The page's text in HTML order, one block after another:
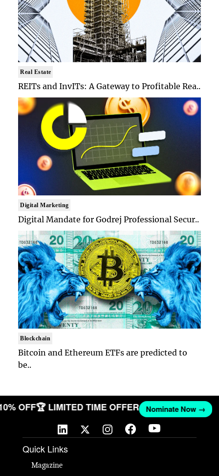
Real Estate
REITs and InvITs: A Gateway to Profitable Rea..
Digital Marketing
Digital Mandate for Godrej Professional Secur..
Blockchain
Bitcoin and Ethereum ETFs are predicted to
be..
OFF🏆 LIMITED TIME OFFER Nominate Now →
Quick Links
Magazine